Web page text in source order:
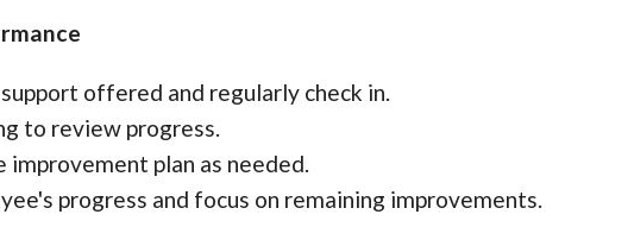
offered and regularly check in.
to review progress.
plan as needed.
progress and focus on remaining improvements.